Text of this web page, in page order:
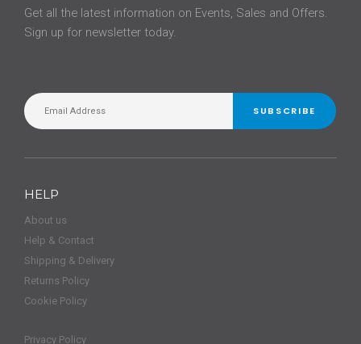
Get all the latest information on Events, Sales and Offers.
Sign up for newsletter today.
SUBSCRIBE
HELP
About us
Help & Contact
Shipping & Delivery
Returns Policy
Cookie Policy
Privacy Policy